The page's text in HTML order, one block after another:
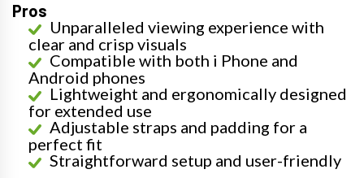
Pros
Unparalleled viewing experience with
clear and crisp visuals
Compatible with both i Phone and
Android phones
Lightweight and ergonomically designed
for extended use
Adjustable straps and padding for a
perfect fit
Straightforward setup and user-friendly